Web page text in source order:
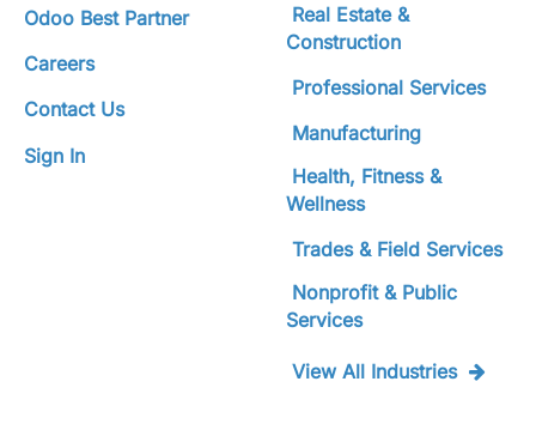
Odoo Best Partner
Careers
Contact Us
Sign In
Real Estate &
Construction
Professional Services
Manufacturing
Health, Fitness &
Wellness
Trades & Field Services
Nonprofit & Public
Services
View All Industries